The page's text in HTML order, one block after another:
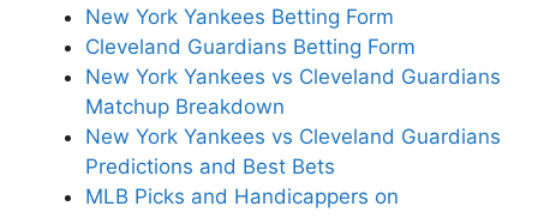
New York Yankees Betting Form
Cleveland Guardians Betting Form
New York Yankees vs Cleveland Guardians
Matchup Breakdown
New York Yankees vs Cleveland Guardians
Predictions and Best Bets
MLB Picks and Handicappers on